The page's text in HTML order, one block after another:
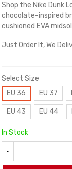
Shop the Nike Dunk
chocolate-inspired
cushioned EVA
Just Order It, We
Select Size
EU 36
EU 37
EU 43 EU 44
In Stock
-